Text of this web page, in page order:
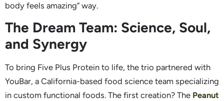
body feels amazing” way.
The Dream Team: Science, Soul,
and Synergy
To bring Five Plus Protein to life, the trio partnered with
YouBar, a California-based food science team specializing
in custom functional foods. The first creation? The Peanut